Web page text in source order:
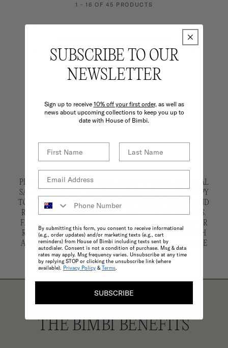
1 - 16 OF 45 PRODUCTS
PLEASE CHOOSE CAREFULLY. ARCHIVE PIECES ARE FINAL
SALE AND ARE NOT ELIGIBLE FOR REFUND. WE'RE HAPPY
TO OFFER AN EXCHANGE OR STORE CREDIT. RETURN AND
RE-DELIVERY SHIPPING COSTS APPLY FOR EXCHANGES.
FAULTY ITEMS ARE ELIGIBLE FOR A FULL EXCHANGE OR
REFUND. ARCHIVE PIECES CANNOT BE COMBINED WITH
ANY OTHER OFFER UNLESS OTHERWISE STATED. PLEASE
REFER TO OUR FULL TERMS AND CONDITIONS.
THE BIMBI BENEFITS
SUBSCRIBE TO OUR
NEWSLETTER
Sign up to receive 10% off your first order,as well as
news about upcoming collections to keep you up to
date with House of Bimbi.
By submitting this form, you consent to receive informational
(e.g., order updates) and/or marketing texts (e.g., cart
reminders) from House of Bimbi including texts sent by
autodialer. Consent is not a condition of purchase. Msg & data
rates may apply. Msg frequency varies. Unsubscribe at any time
by replying STOP or clicking the unsubscribe link (where
available). Privacy Policy &Terms.
SUBSCRIBE